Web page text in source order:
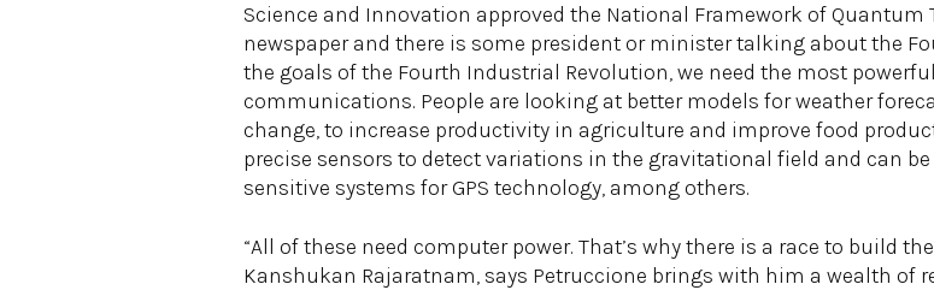
Science and Innovation approved the National Framework of Quantum
newspaper and there is some president or minister talking about the
the goals of the Fourth Industrial Revolution, we need the most
communications. People are looking at better models for weather
change, to increase productivity in agriculture and improve food
precise sensors to detect variations in the gravitational field and can
sensitive systems for GPS technology, among others.
“All of these need computer power. That’s why there is a race to build
Kanshukan Rajaratnam, says Petruccione brings with him a wealth of